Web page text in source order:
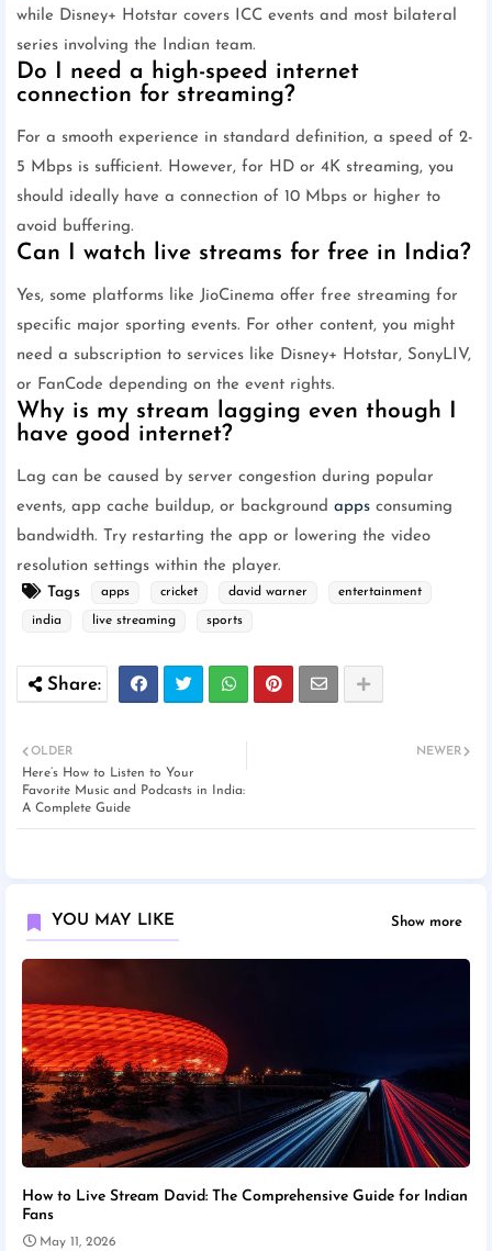
while Disney+ Hotstar covers ICC events and most bilateral
series involving the Indian team.
Do I need a high-speed internet
connection for streaming?
For a smooth experience in standard definition, a speed of 2-
5 Mbps is sufficient. However, for HD or 4K streaming, you
should ideally have a connection of 10 Mbps or higher to
avoid buffering.
Can I watch live streams for free in India?
Yes, some platforms like JioCinema offer free streaming for
specific major sporting events. For other content, you might
need a subscription to services like Disney+ Hotstar, SonyLIV,
or FanCode depending on the event rights.
Why is my stream lagging even though I
have good internet?
Lag can be caused by server congestion during popular
events, app cache buildup, or background apps consuming
bandwidth. Try restarting the app or lowering the video
resolution settings within the player.
Tags
apps cricket david warner entertainment
india live streaming sports
NEWER
OLDER
Here’s How to Listen to Your
Favorite Music and Podcasts in India:
A Complete Guide
YOU MAY LIKE Show more
How to Live Stream David: The Comprehensive Guide for Indian
Fans
May 11, 2026